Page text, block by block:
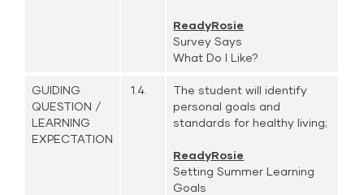
ReadyRosie
Survey Says
What Do I Like?
GUIDING
QUESTION /
LEARNING
EXPECTATION
1.4.
The student will identify
personal goals and
standards for healthy living;
ReadyRosie
Setting Summer Learning
Goals